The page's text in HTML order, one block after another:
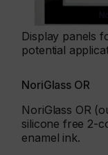
Display panels
potential
NoriGlass OR
NoriGlass OR
silicone free 2-
enamel ink.